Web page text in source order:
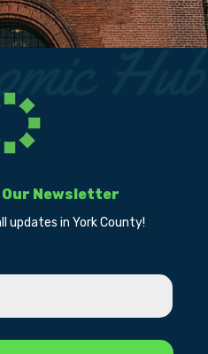
Newsletter
updates in York County!